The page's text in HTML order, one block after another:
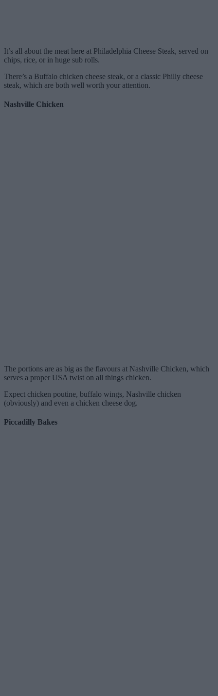
It’s all about the meat here at Philadelphia Cheese Steak, served on
chips, rice, or in huge sub rolls.
There’s a Buffalo chicken cheese steak, or a classic Philly cheese
steak, which are both well worth your attention.
Nashville Chicken
The portions are as big as the flavours at Nashville Chicken, which
serves a proper USA twist on all things chicken.
Expect chicken poutine, buffalo wings, Nashville chicken
(obviously) and even a chicken cheese dog.
Piccadilly Bakes